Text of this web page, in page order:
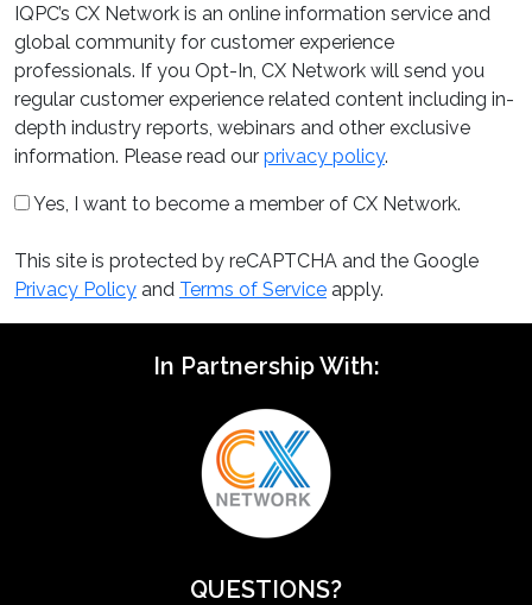
IQPC’s CX Network is an online information service and
global community for customer experience
professionals. If you Opt-In, CX Network will send you
regular customer experience related content including in-
depth industry reports, webinars and other exclusive
information. Please read our privacy policy.
Yes, I want to become a member of CX Network.
This site is protected by reCAPTCHA and the Google
Privacy Policy and Terms of Service apply.
In Partnership With:
QUESTIONS?